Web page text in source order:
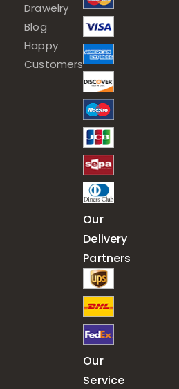
Drawelry
Blog
Happy
Customers
Our
Delivery
Partners
Our
Service